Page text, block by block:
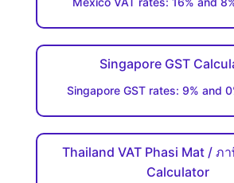
Singapore GST
Singapore GST rates: 9% and
Thailand VAT Phasi Mat / ภ
Calculator